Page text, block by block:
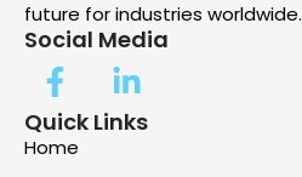
future for industries worldwide.
Social Media
Quick Links
Home